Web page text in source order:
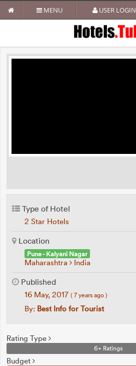
MENU USER LOGIN
Type of Hotel
2 Star Hotels
Location
Pune - Kalyani Nagar
Maharashtra India
Published
16 May, 2017 ( 7 years ago )
By: Best Info for Tourist
Rating Type
6+ Ratings
Budget